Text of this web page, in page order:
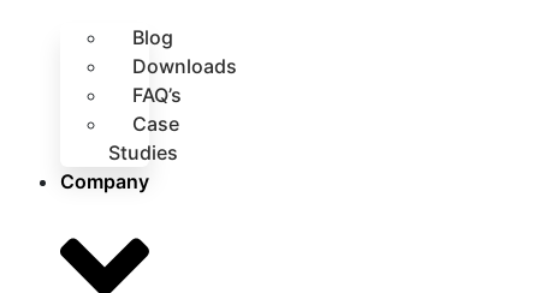
Blog
Downloads
FAQ’s
Case
Studies
Company